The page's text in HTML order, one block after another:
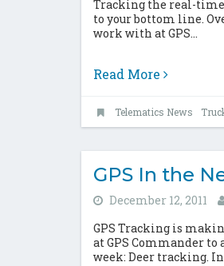
Tracking the real-time
to your bottom line.
work with at GPS...
Read More
Telematics News
GPS In the
December 12, 2011
GPS Tracking is
at GPS Commander
week: Deer tracking.